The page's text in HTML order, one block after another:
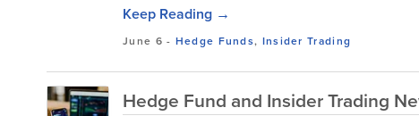
Keep Reading →
June 6 - Hedge Funds, Insider Trading
Hedge Fund and Insider Trading